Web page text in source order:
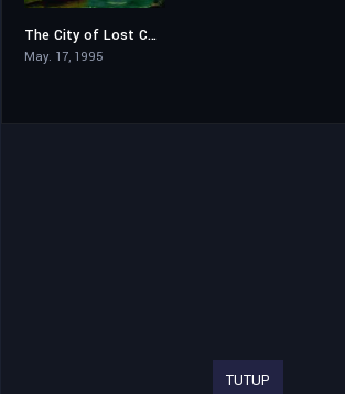
7.4
The City of Lost Children
May. 17, 1995
TUTUP